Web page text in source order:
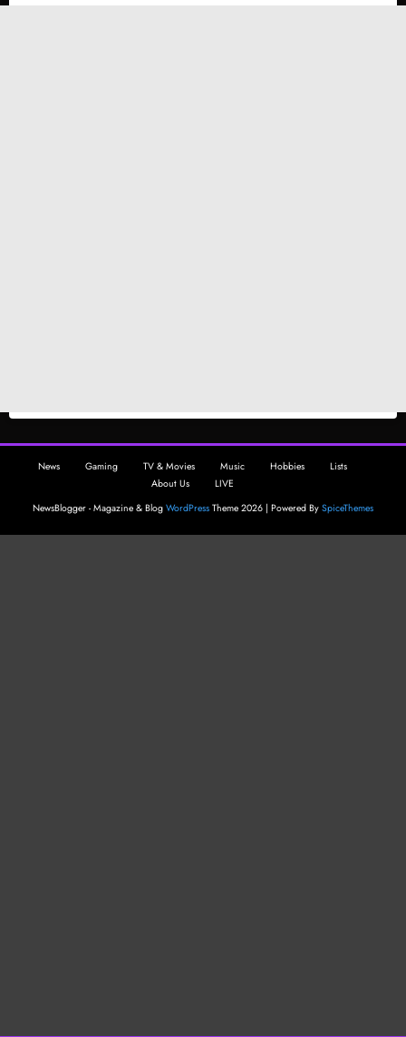
News Gaming TV & Movies Music Hobbies
Lists
About Us
LIVE
NewsBlogger - Magazine & Blog WordPress Theme 2026 | Powered By SpiceThemes